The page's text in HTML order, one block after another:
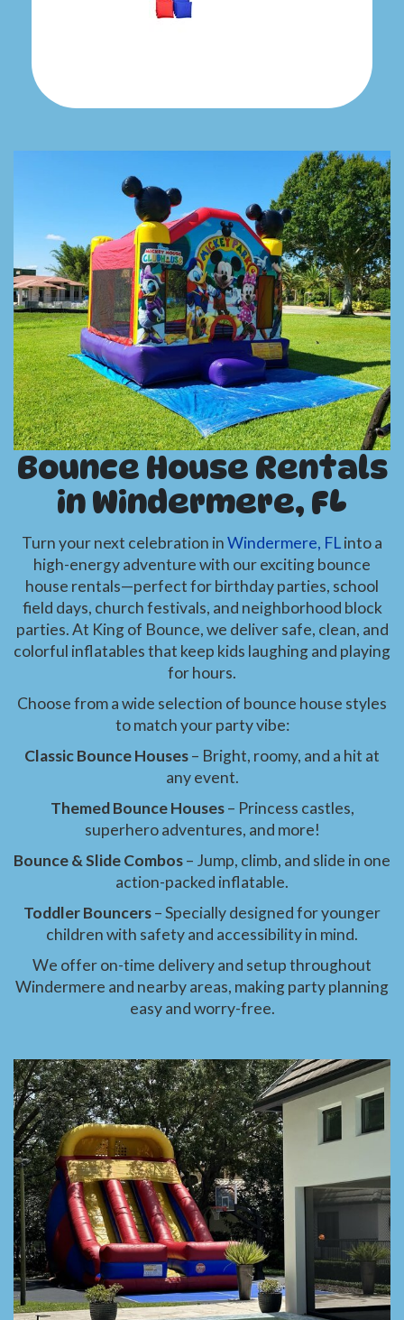
Bounce House Rentals
in Windermere, FL
Turn your next celebration inWindermere, FLinto a
high-energy adventure with our exciting bounce
house rentals—perfect for birthday parties, school
field days, church festivals, and neighborhood block
parties. At King of Bounce, we deliver safe, clean, and
colorful inflatables that keep kids laughing and playing
for hours.
Choose from a wide selection of bounce house styles
to match your party vibe:
Classic Bounce Houses– Bright, roomy, and a hit at
any event.
Themed Bounce Houses– Princess castles,
superhero adventures, and more!
Bounce & Slide Combos– Jump, climb, and slide in one
action-packed inflatable.
Toddler Bouncers– Specially designed for younger
children with safety and accessibility in mind.
We offer on-time delivery and setup throughout
Windermere and nearby areas, making party planning
easy and worry-free.